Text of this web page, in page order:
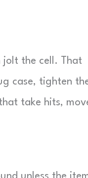
jolt the cell. That
case, tighten
take hits,